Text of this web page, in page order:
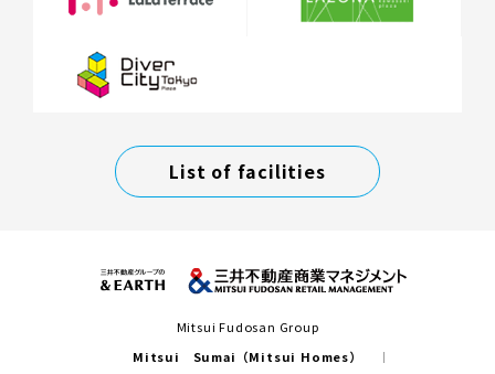
List of facilities
Mitsui Fudosan Group
Mitsui Sumai（Mitsui Homes）